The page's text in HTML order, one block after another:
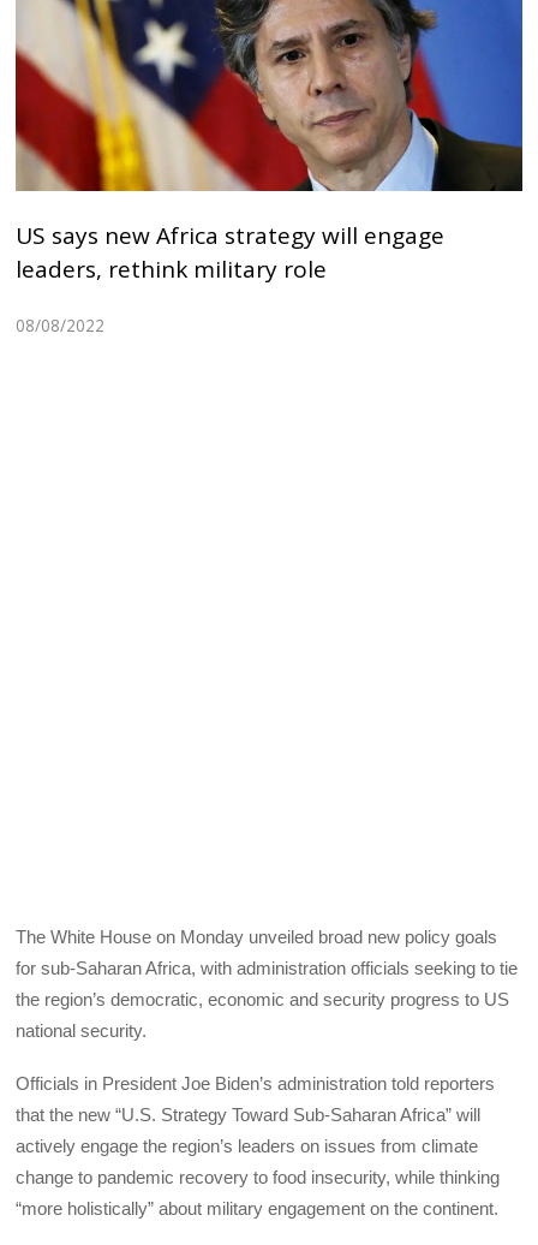
US says new Africa strategy will engage
leaders, rethink military role
08/08/2022
The White House on Monday unveiled broad new policy goals
for sub-Saharan Africa, with administration officials seeking to tie
the region’s democratic, economic and security progress to US
national security.
Officials in President Joe Biden’s administration told reporters
that the new “U.S. Strategy Toward Sub-Saharan Africa” will
actively engage the region’s leaders on issues from climate
change to pandemic recovery to food insecurity, while thinking
“more holistically” about military engagement on the continent.